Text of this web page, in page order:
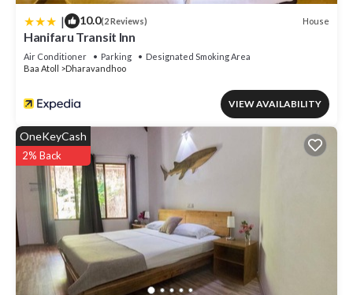
| 10.0(2 Reviews) House
Hanifaru Transit Inn
Air Conditioner Parking
Designated Smoking Area
Baa Atoll
Dharavandhoo
VIEW AVAILABILITY
OneKeyCash
2% Back